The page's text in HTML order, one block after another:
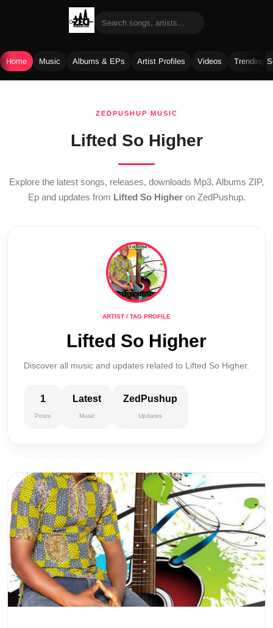
Home Music Albums & EPs Artist Profiles Videos Trending
ZEDPUSHUP MUSIC
Lifted So Higher
Explore the latest songs, releases, downloads Mp3, Albums ZIP,
Ep and updates from Lifted So Higheron ZedPushup.
ARTIST / TAG PROFILE
Lifted So Higher
Discover all music and updates related to Lifted So Higher.
1
Posts
Latest
Music
ZedPushup
Updates